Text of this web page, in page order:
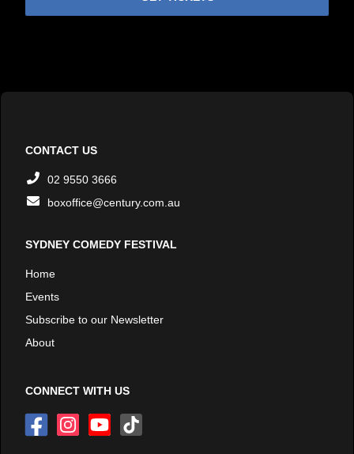
CONTACT US
02 9550 3666
boxoffice@century.com.au
SYDNEY COMEDY FESTIVAL
Home
Events
Subscribe to our Newsletter
About
CONNECT WITH US